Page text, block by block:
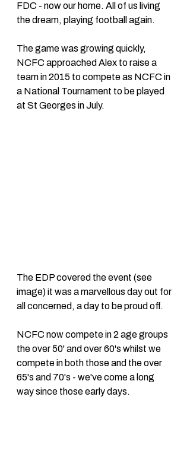
FDC - now our home. All of us living
the dream, playing football again.
The game was growing quickly,
NCFC approached Alex to raise a
team in 2015 to compete as NCFC in
a National Tournament to be played
at St Georges in July.
The EDP covered the event (see
image) it was a marvellous day out for
all concerned, a day to be proud off.
NCFC now compete in 2 age groups
the over 50' and over 60's whilst we
compete in both those and the over
65's and 70's - we've come a long
way since those early days.